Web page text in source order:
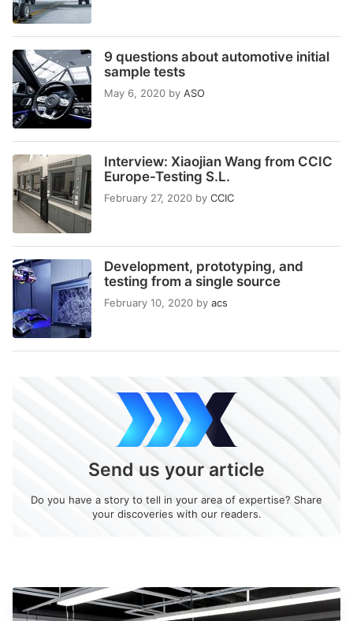
9 questions about automotive initial
sample tests
May 6, 2020 by ASO
Interview: Xiaojian Wang from CCIC
Europe-Testing S.L.
February 27, 2020 by CCIC
Development, prototyping, and
testing from a single source
February 10, 2020 by acs
Send us your article
Do you have a story to tell in your area of expertise? Share
your discoveries with our readers.